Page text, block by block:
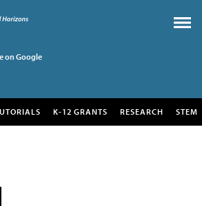
on Google
K-12 GRANTS RESEARCH STEM